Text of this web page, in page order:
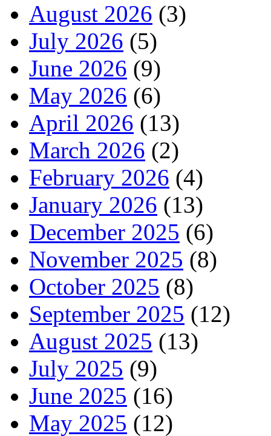
August 2026 (3)
July 2026 (5)
June 2026 (9)
May 2026 (6)
April 2026 (13)
March 2026 (2)
February 2026 (4)
January 2026 (13)
December 2025 (6)
November 2025 (8)
October 2025 (8)
September 2025 (12)
August 2025 (13)
July 2025 (9)
June 2025 (16)
May 2025 (12)